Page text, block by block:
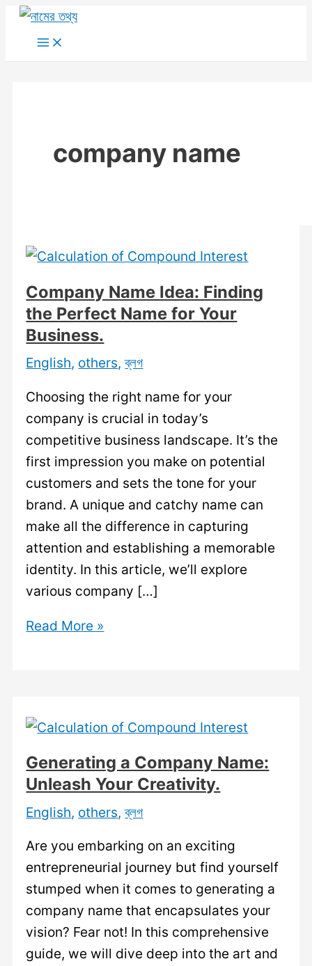
Skip
content
Main
company name
Company Name Idea: Finding
the Perfect Name for Your
Business.
English, others,ব্লগ
Choosing the right name for your
company is crucial in today’s
competitive business landscape. It’s the
first impression you make on potential
customers and sets the tone for your
brand. A unique and catchy name can
make all the difference in capturing
attention and establishing a memorable
identity. In this article, we’ll explore
various company […]
Company
Perfect
Name
for
Your
Business.
Read More »
Generating a Company Name:
Unleash Your Creativity.
English, others,ব্লগ
Are you embarking on an exciting
entrepreneurial journey but find yourself
stumped when it comes to generating a
company name that encapsulates your
vision? Fear not! In this comprehensive
guide, we will dive deep into the art and